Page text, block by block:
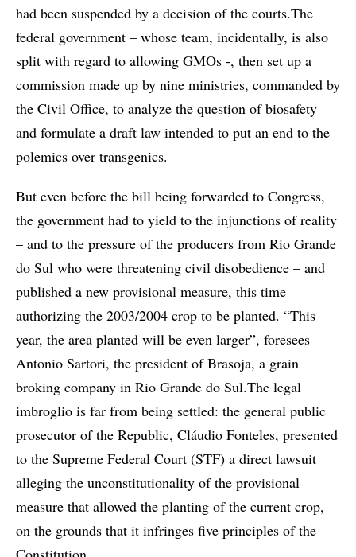
had been suspended by a decision of the courts.The
federal government – whose team, incidentally, is also
split with regard to allowing GMOs -, then set up a
commission made up by nine ministries, commanded by
the Civil Office, to analyze the question of biosafety
and formulate a draft law intended to put an end to the
polemics over transgenics.
But even before the bill being forwarded to Congress,
the government had to yield to the injunctions of reality
– and to the pressure of the producers from Rio Grande
do Sul who were threatening civil disobedience – and
published a new provisional measure, this time
authorizing the 2003/2004 crop to be planted. “This
year, the area planted will be even larger”, foresees
Antonio Sartori, the president of Brasoja, a grain
broking company in Rio Grande do Sul.The legal
imbroglio is far from being settled: the general public
prosecutor of the Republic, Cláudio Fonteles, presented
to the Supreme Federal Court (STF) a direct lawsuit
alleging the unconstitutionality of the provisional
measure that allowed the planting of the current crop,
on the grounds that it infringes five principles of the